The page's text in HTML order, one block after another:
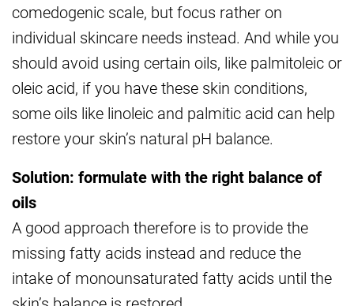
comedogenic scale, but focus rather on
individual skincare needs instead. And while you
should avoid using certain oils, like palmitoleic or
oleic acid, if you have these skin conditions,
some oils like linoleic and palmitic acid can help
restore your skin’s natural pH balance.
Solution: formulate with the right balance of
oils
A good approach therefore is to provide the
missing fatty acids instead and reduce the
intake of monounsaturated fatty acids until the